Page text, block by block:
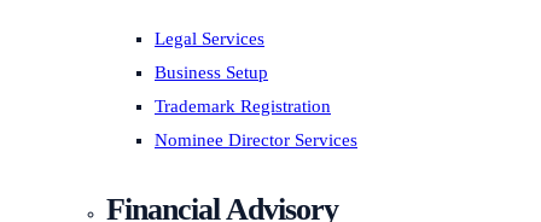
Legal Services
Business Setup
Trademark Registration
Nominee Director Services
Financial Advisory